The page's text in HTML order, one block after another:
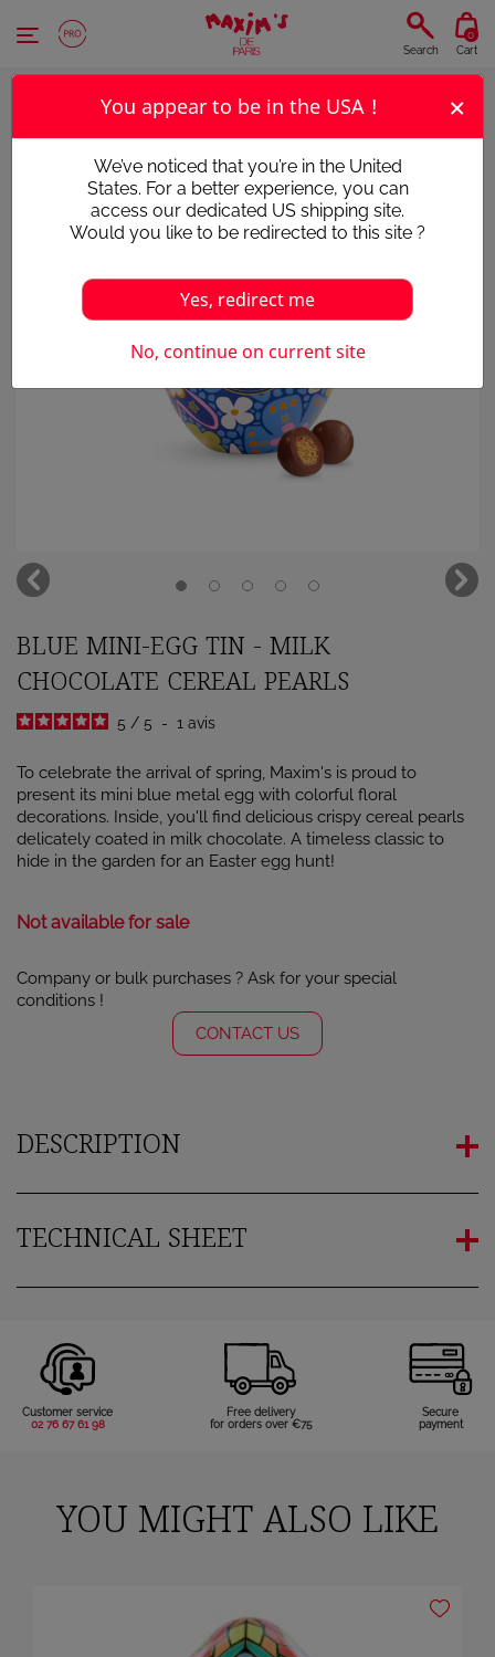
Cookies management panel
Search Cart
0
BLUE MINI-EGG TIN - MILK
CHOCOLATE CEREAL PEARLS
5 / 5 - 1 avis
To celebrate the arrival of spring, Maxim's is proud to
present its mini blue metal egg with colorful floral
decorations. Inside, you'll find delicious crispy cereal pearls
delicately coated in milk chocolate. A timeless classic to
hide in the garden for an Easter egg hunt!
Not available for sale
Company or bulk purchases ? Ask for your special
conditions !
CONTACT US
DESCRIPTION
TECHNICAL SHEET
Customer service
02 76 67 61 98
Free delivery
for orders over €75
Secure
payment
YOU MIGHT ALSO LIKE
Sign in ×
You appear to be in the USA ! ×
We’ve noticed that you’re in the United
States. For a better experience, you can
access our dedicated US shipping site.
Would you like to be redirected to this site ?
Yes, redirect me
No, continue on current site